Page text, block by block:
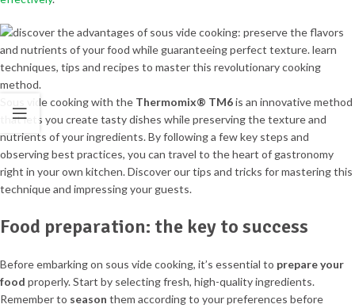
Sous vide cooking with the Thermomix® TM6is an innovative method
that lets you create tasty dishes while preserving the texture and
nutrients of your ingredients. By following a few key steps and
observing best practices, you can travel to the heart of gastronomy
right in your own kitchen. Discover our tips and tricks for mastering this
technique and impressing your guests.
Food preparation: the key to success
Before embarking on sous vide cooking, it’s essential to prepare your
food properly. Start by selecting fresh, high-quality ingredients.
Remember to season them according to your preferences before